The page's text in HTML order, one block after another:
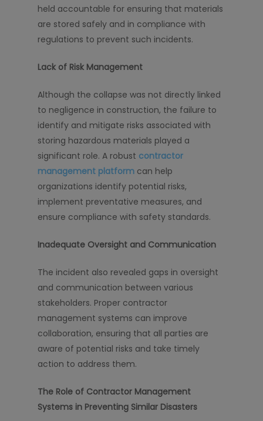
held accountable for ensuring that materials
are stored safely and in compliance with
regulations to prevent such incidents.
Lack of Risk Management
Although the collapse was not directly linked
to negligence in construction, the failure to
identify and mitigate risks associated with
storing hazardous materials played a
significant role. A robust contractor
management platform can help
organizations identify potential risks,
implement preventative measures, and
ensure compliance with safety standards.
Inadequate Oversight and Communication
The incident also revealed gaps in oversight
and communication between various
stakeholders. Proper contractor
management systems can improve
collaboration, ensuring that all parties are
aware of potential risks and take timely
action to address them.
The Role of Contractor Management
Systems in Preventing Similar Disasters